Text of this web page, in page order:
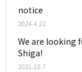
notice
2024.4.22
We are looking
Shiga!
2021.10.7